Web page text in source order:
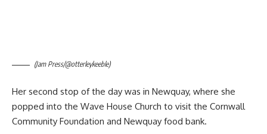
(Jam Press/@otterleykeeble)
Her second stop of the day was in Newquay, where she
popped into the Wave House Church to visit the Cornwall
Community Foundation and Newquay food bank.